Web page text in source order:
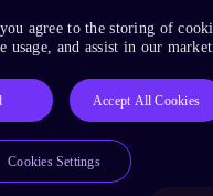
agree to the storing of
usage, and assist in our
Accept All Cookies
Cookies Settings